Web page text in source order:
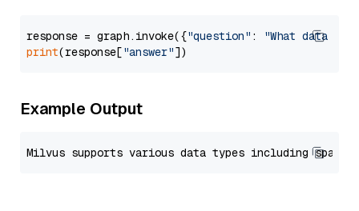
response = graph.invoke({"question" :
"What data
print(response["answer"
Example Output